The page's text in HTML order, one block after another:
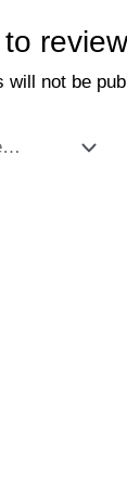
will not be